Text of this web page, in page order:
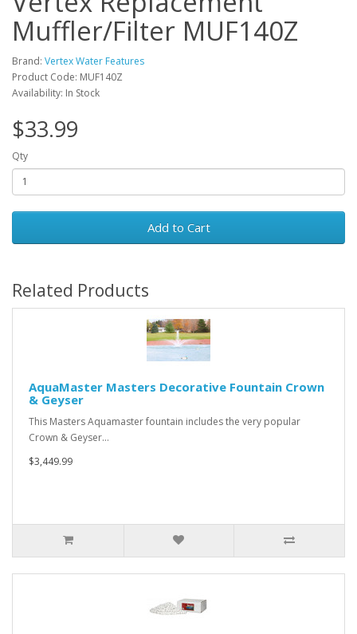
Muffler/Filter MUF140Z
Brand: Vertex Water Features
Product Code: MUF140Z
Availability: In Stock
$33.99
Qty
Add to Cart
Related Products
AquaMaster Masters Decorative Fountain Crown
& Geyser
This Masters Aquamaster fountain includes the very popular
Crown & Geyser…
$3,449.99